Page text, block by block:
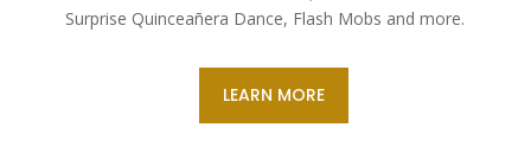
Surprise Quinceañera Dance, Flash Mobs and more.
LEARN MORE